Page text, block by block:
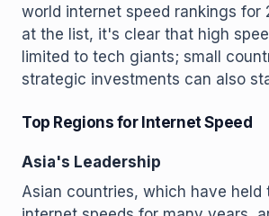
world internet speed rankings for
at the list, it's clear that high
limited to tech giants; small
strategic investments can also
Top Regions for Internet Speed
Asia's Leadership
Asian countries, which have held